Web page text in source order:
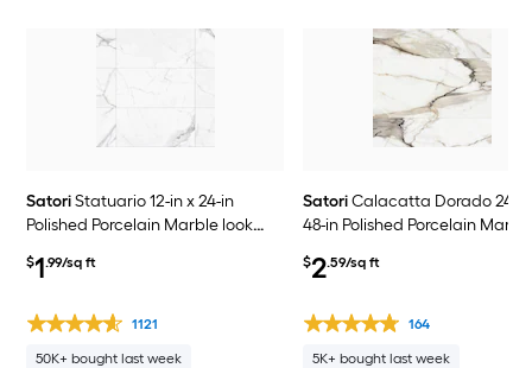
SatoriStatuario 12-in x 24-in
Polished Porcelain Marble look
Piece )
$1.99/sq ft
1121
50K+ bought last week
SatoriCalacatta Dorado 24-
48-in Polished Porcelain
/ Piece )
$2.59/sq ft
164
5K+ bought last week